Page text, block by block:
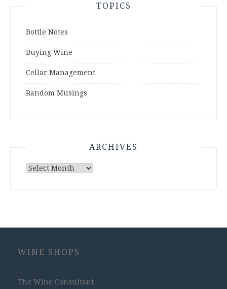
TOPICS
Bottle Notes
Buying Wine
Cellar Management
Random Musings
ARCHIVES
Archives
WINE SHOPS
The Wine Consultant